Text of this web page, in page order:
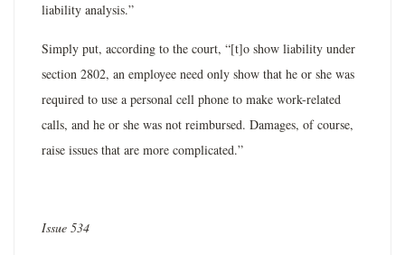
liability analysis.”
Simply put, according to the court, “[t]o show liability under
section 2802, an employee need only show that he or she was
required to use a personal cell phone to make work-related
calls, and he or she was not reimbursed. Damages, of course,
raise issues that are more complicated.”
Issue 534